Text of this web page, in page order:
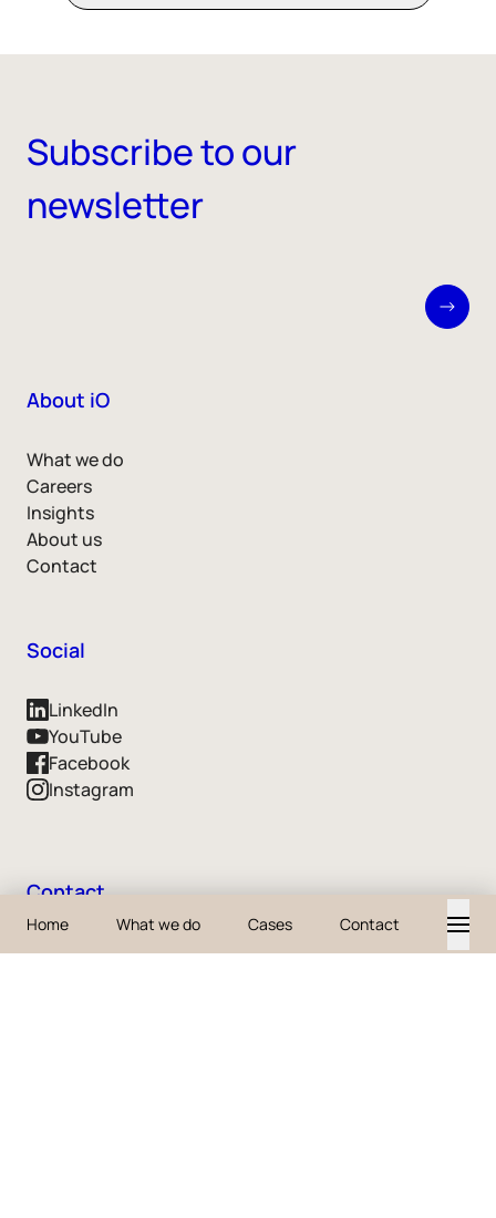
Subscribe to our
newsletter
About iO
What we do
Careers
Insights
About us
Contact
Social
LinkedIn
YouTube
Facebook
Instagram
Contact
business@iodigital.com
Home What we do Cases Contact